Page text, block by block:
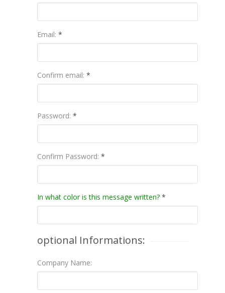
Email: *
Confirm email: *
Password: *
Confirm Password: *
In what color is this message written? *
optional Informations:
Company Name: